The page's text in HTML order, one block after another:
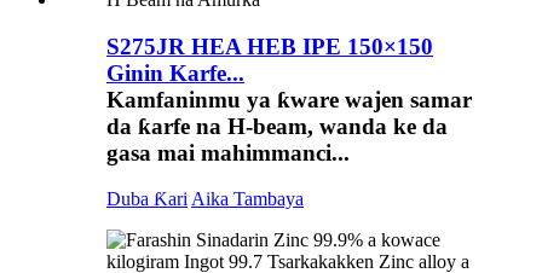
S275JR HEA HEB IPE 150×150
Ginin Karfe...
Kamfaninmu ya ƙware wajen samar
da ƙarfe na H-beam, wanda ke da
gasa mai mahimmanci...
Duba Ƙari Aika Tambaya